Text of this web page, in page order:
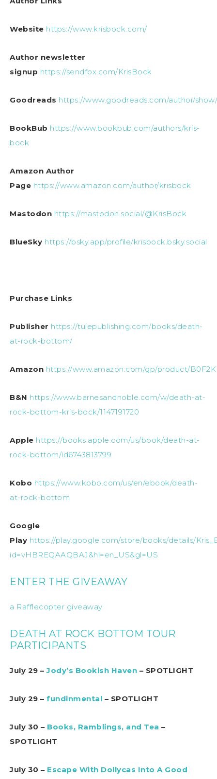
Website https://www.krisbock.com/
Author newsletter
signup https://sendfox.com/KrisBock
Goodreads https://www.goodreads.com/author/
BookBub https://www.bookbub.com/authors/kris-
bock
Amazon Author
Page https://www.amazon.com/author/krisbock
Mastodon https://mastodon.social/@KrisBock
BlueSky https://bsky.app/profile/krisbock.bsky.social
Purchase Links
Publisher https://tulepublishing.com/books/death-
at-rock-bottom/
Amazon https://www.amazon.com/gp/product/
B&N https://www.barnesandnoble.com/w/death-at-
rock-bottom-kris-bock/1147191720
Apple https://books.apple.com/us/book/death-at-
rock-bottom/id6743813799
Kobo https://www.kobo.com/us/en/ebook/death-
at-rock-bottom
Google
Play https://play.google.com/store/books/details/
id=vHBREQAAQBAJ&hl=en_US&gl=US
ENTER THE GIVEAWAY
a Rafflecopter giveaway
DEATH AT ROCK BOTTOM TOUR
PARTICIPANTS
July 29 –Jody’s Bookish Haven – SPOTLIGHT
July 29 – fundinmental – SPOTLIGHT
July 30 – Books, Ramblings, and Tea –
SPOTLIGHT
July 30 – Escape With Dollycas Into A Good